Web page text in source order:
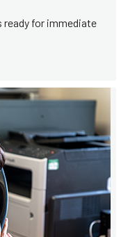
ready for immediate